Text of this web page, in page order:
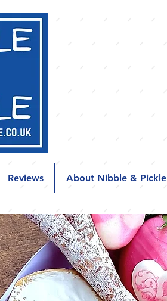
Reviews About Nibble & Pickle